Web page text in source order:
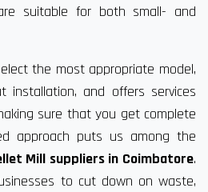
suitable for both small- and
the most appropriate model,
installation, and offers services
sure that you get complete
approach puts us among the
Mill suppliers in Coimbatore.
to cut down on waste,